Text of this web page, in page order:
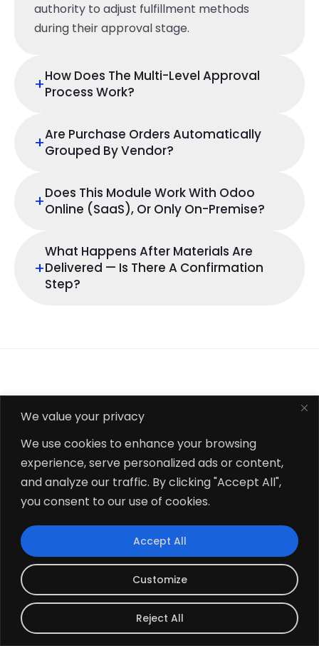
We value your privacy
We use cookies to enhance your browsing
experience, serve personalized ads or content,
and analyze our traffic. By clicking "Accept All",
you consent to our use of cookies.
Customize
Reject All
Accept All
authority to adjust fulfillment methods
during their approval stage.
+How Does The Multi-Level Approval
Process Work?
+Are Purchase Orders Automatically
Grouped By Vendor?
+Does This Module Work With Odoo
Online (SaaS), Or Only On-Premise?
+
What Happens After Materials Are
Delivered — Is There A Confirmation
Step?
Related Odoo Inventory &
Supply Chain Apps